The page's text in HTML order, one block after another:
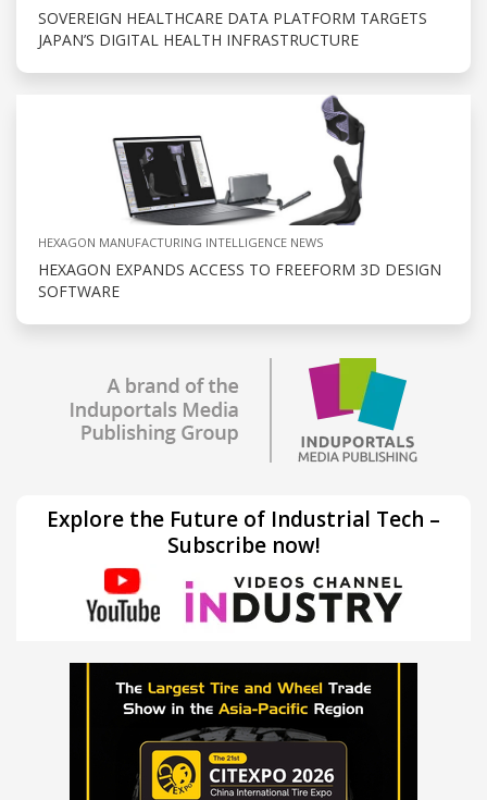
SOVEREIGN HEALTHCARE DATA PLATFORM TARGETS
JAPAN’S DIGITAL HEALTH INFRASTRUCTURE
HEXAGON MANUFACTURING INTELLIGENCE NEWS
HEXAGON EXPANDS ACCESS TO FREEFORM 3D DESIGN
SOFTWARE
Explore the Future of Industrial Tech –
Subscribe now!